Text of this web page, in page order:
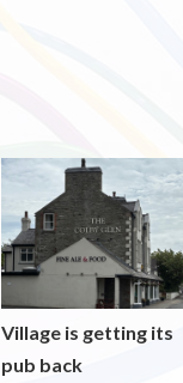
Village is getting its
pub back